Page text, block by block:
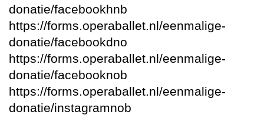
donatie/facebookhnb
https://forms.operaballet.nl/eenmalige-
donatie/facebookdno
https://forms.operaballet.nl/eenmalige-
donatie/facebooknob
https://forms.operaballet.nl/eenmalige-
donatie/instagramnob